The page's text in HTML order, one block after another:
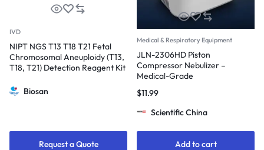
IVD
NIPT NGS T13 T18 T21 Fetal
Chromosomal Aneuploidy (T13,
T18, T21) Detection Reagent Kit
Biosan
Request a Quote
Medical & Respiratory Equipment
JLN-2306HD Piston
Compressor Nebulizer –
Medical-Grade
$11.99
Scientific China
Add to cart